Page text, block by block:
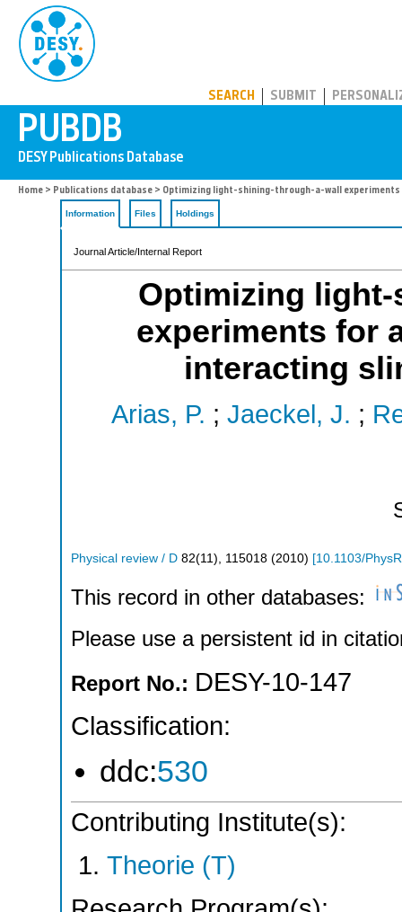
SEARCH SUBMIT
Home > Publications database > Optimizing light-shining-through-a-wall
Information Files Holdings
Journal Article/Internal Report
Optimizing
experiments for
interacting
Arias, P. ; Jaeckel, J. ;
Physical review / D 82(11 ), 115018 (2010) [10.1103/
This record in other databases:
Please use a persistent id in
Report No.: DESY-10-147
Classification:
ddc:530
Contributing Institute(s):
Theorie (T)